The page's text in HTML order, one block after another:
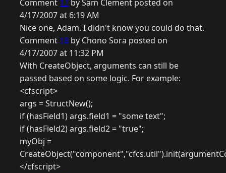
Comment 17 by Sam Clement posted on
4/17/2007 at 6:19 AM
Nice one, Adam. I didn't know you could do that.
Comment 18 by Chono Sora posted on
4/17/2007 at 11:32 PM
With CreateObject, arguments can still be
passed based on some logic. For example:
<cfscript>
args = StructNew();
if (hasField1) args.field1 = "some text";
if (hasField2) args.field2 = "true";
myObj =
</cfscript>